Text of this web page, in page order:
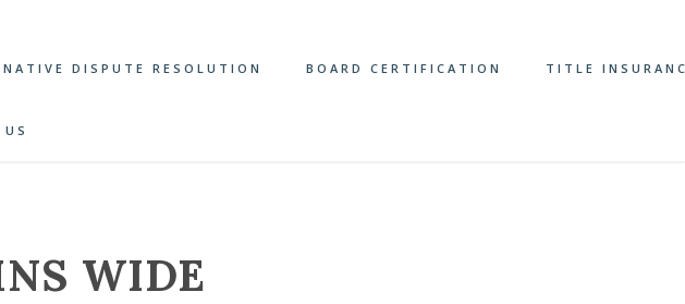
DISPUTE RESOLUTION BOARD CERTIFICATION TITLE
WIDE